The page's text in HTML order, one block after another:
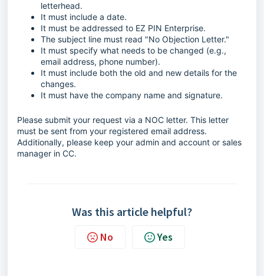
letterhead.
It must include a date.
It must be addressed to EZ PIN Enterprise.
The subject line must read "No Objection Letter."
It must specify what needs to be changed (e.g.,
email address, phone number).
It must include both the old and new details for the
changes.
It must have the company name and signature.
Please submit your request via a NOC letter. This letter
must be sent from your registered email address.
Additionally, please keep your admin and account or sales
manager in CC.
Was this article helpful?
No Yes